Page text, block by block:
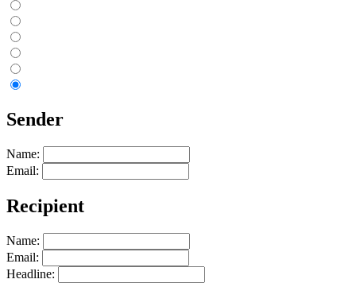
Sender
Name:
Email:
Recipient
Name:
Email:
Headline: